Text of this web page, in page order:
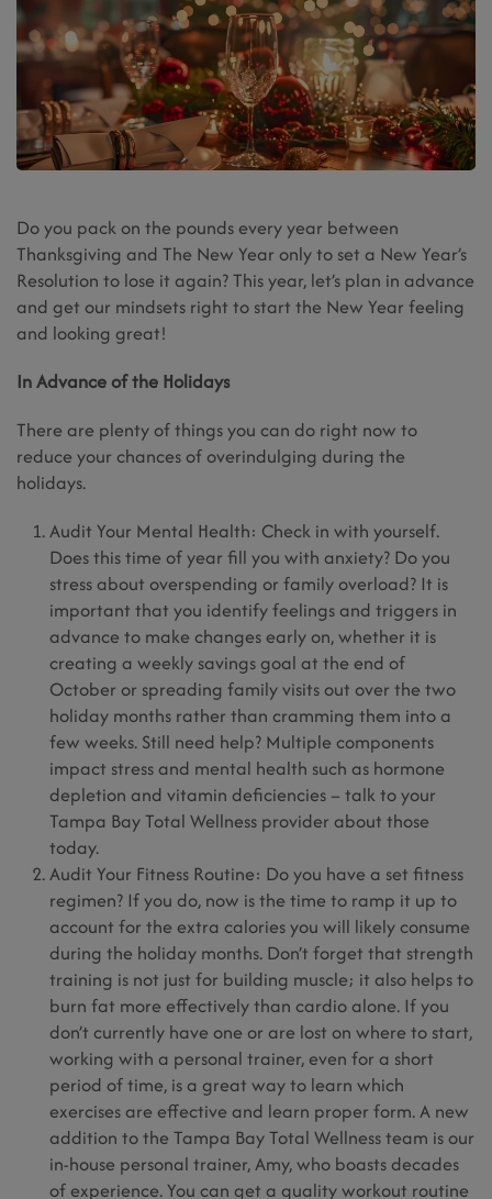
Do you pack on the pounds every year between
Thanksgiving and The New Year only to set a New Year’s
Resolution to lose it again? This year, let’s plan in advance
and get our mindsets right to start the New Year feeling
and looking great!
In Advance of the Holidays
There are plenty of things you can do right now to
reduce your chances of overindulging during the
holidays.
Audit Your Mental Health: Check in with yourself.
Does this time of year fill you with anxiety? Do you
stress about overspending or family overload? It is
important that you identify feelings and triggers in
advance to make changes early on, whether it is
creating a weekly savings goal at the end of
October or spreading family visits out over the two
holiday months rather than cramming them into a
few weeks. Still need help? Multiple components
impact stress and mental health such as hormone
depletion and vitamin deficiencies – talk to your
Tampa Bay Total Wellness provider about those
today.
Audit Your Fitness Routine: Do you have a set fitness
regimen? If you do, now is the time to ramp it up to
account for the extra calories you will likely consume
during the holiday months. Don’t forget that strength
training is not just for building muscle; it also helps to
burn fat more effectively than cardio alone. If you
don’t currently have one or are lost on where to start,
working with a personal trainer, even for a short
period of time, is a great way to learn which
exercises are effective and learn proper form. A new
addition to the Tampa Bay Total Wellness team is our
in-house personal trainer, Amy, who boasts decades
of experience. You can get a quality workout routine